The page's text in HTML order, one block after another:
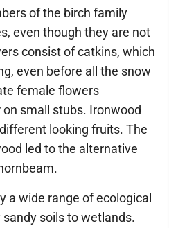
of the birch family
even though they are not
consist of catkins, which
even before all the snow
female flowers
small stubs. Ironwood
looking fruits. The
led to the alternative
a wide range of ecological
soils to wetlands.